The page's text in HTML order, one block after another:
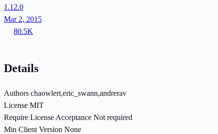
1.12.0
Mar 2, 2015
80.5K
Details
Authors chaowlert,eric_swann,andrerav
License MIT
Require License Acceptance Not required
Min Client Version None